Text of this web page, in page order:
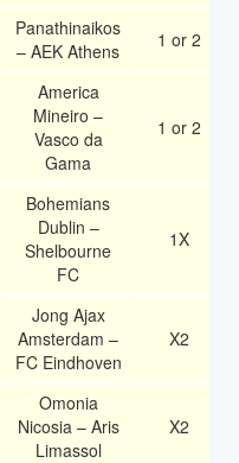
Panathinaikos
– AEK Athens
1 or 2
America
Mineiro –
Vasco da
Gama
1 or 2
Bohemians
Dublin –
Shelbourne
FC
1X
Jong Ajax
Amsterdam –
FC Eindhoven
X2
Omonia
Nicosia – Aris
Limassol
X2